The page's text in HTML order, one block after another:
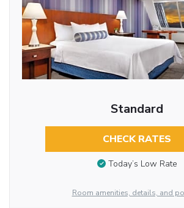
Standard
CHECK RATES
Today’s Low Rate
Room amenities, details, and